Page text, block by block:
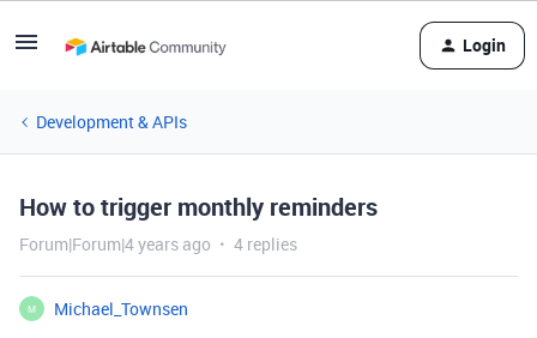
Login
Development & APIs
How to trigger monthly reminders
Forum|Forum|4 years ago 4 replies
M
Michael_Townsen